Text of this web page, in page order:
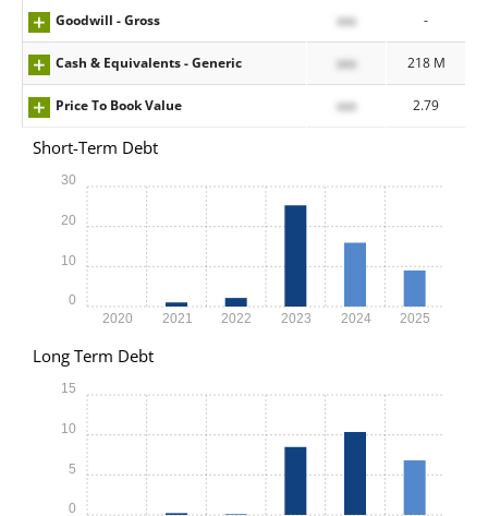
Goodwill - Gross xxx -
Cash & Equivalents - Generic xxx 218 M
Price To Book Value xxx 2.79
Short-Term Debt
2020 2021 2022 2023 2024 2025
0
10
20
30
Long Term Debt
0
5
10
15